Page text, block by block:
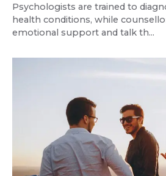
Psychologists are trained to
health conditions, while
emotional support and talk th...